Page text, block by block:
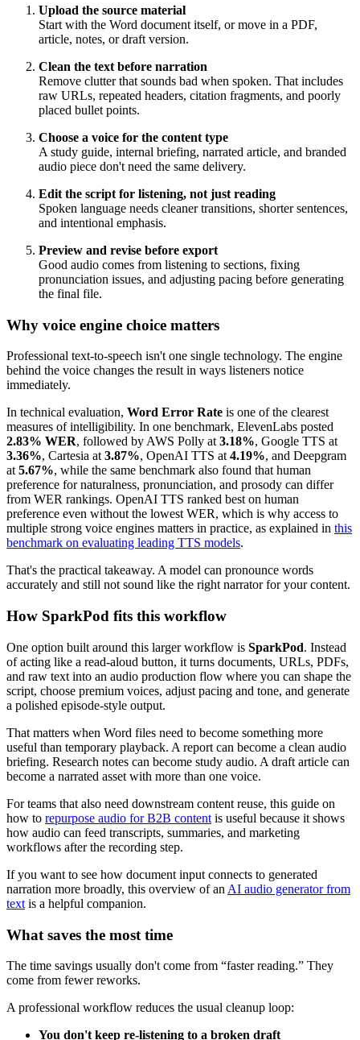
Upload the source material
Start with the Word document itself, or move in a PDF,
article, notes, or draft version.
Clean the text before narration
Remove clutter that sounds bad when spoken. That includes
raw URLs, repeated headers, citation fragments, and poorly
placed bullet points.
Choose a voice for the content type
A study guide, internal briefing, narrated article, and branded
audio piece don't need the same delivery.
Edit the script for listening, not just reading
Spoken language needs cleaner transitions, shorter sentences,
and intentional emphasis.
Preview and revise before export
Good audio comes from listening to sections, fixing
pronunciation issues, and adjusting pacing before generating
the final file.
Why voice engine choice matters
Professional text-to-speech isn't one single technology. The engine
behind the voice changes the result in ways listeners notice
immediately.
In technical evaluation, Word Error Rate is one of the clearest
measures of intelligibility. In one benchmark, ElevenLabs posted
2.83% WER, followed by AWS Polly at3.18%, Google TTS at
3.36%, Cartesia at3.87%, OpenAI TTS at4.19%, and Deepgram
at5.67%, while the same benchmark also found that human
preference for naturalness, pronunciation, and prosody can differ
from WER rankings. OpenAI TTS ranked best on human
preference even without the lowest WER, which is why access to
multiple strong voice engines matters in practice, as explained in this
benchmark on evaluating leading TTS models.
That's the practical takeaway. A model can pronounce words
accurately and still not sound like the right narrator for your content.
How SparkPod fits this workflow
One option built around this larger workflow is SparkPod. Instead
of acting like a read-aloud button, it turns documents, URLs, PDFs,
and raw text into an audio production flow where you can shape the
script, choose premium voices, adjust pacing and tone, and generate
a polished episode-style output.
That matters when Word files need to become something more
useful than temporary playback. A report can become a clean audio
briefing. Research notes can become study audio. A draft article can
become a narrated asset with more than one voice.
For teams that also need downstream content reuse, this guide on
how to repurpose audio for B2B content is useful because it shows
how audio can feed transcripts, summaries, and marketing
workflows after the recording step.
If you want to see how document input connects to generated
narration more broadly, this overview of an AI audio generator from
text is a helpful companion.
What saves the most time
The time savings usually don't come from “faster reading.” They
come from fewer reworks.
A professional workflow reduces the usual cleanup loop:
You don't keep re-listening to a broken draft